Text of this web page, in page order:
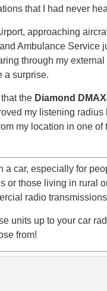
that I had never
approaching
Ambulance Service
through my
a surprise.
the Diamond
my listening radius
my location in one of
a car, especially for
or those living in rural
radio
units up to your car
from!